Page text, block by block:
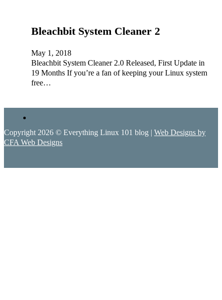
Bleachbit System Cleaner 2
May 1, 2018
Bleachbit System Cleaner 2.0 Released, First Update in
19 Months If you’re a fan of keeping your Linux system
free…
Copyright 2026 © Everything Linux 101 blog | Web Designs by
CFA Web Designs